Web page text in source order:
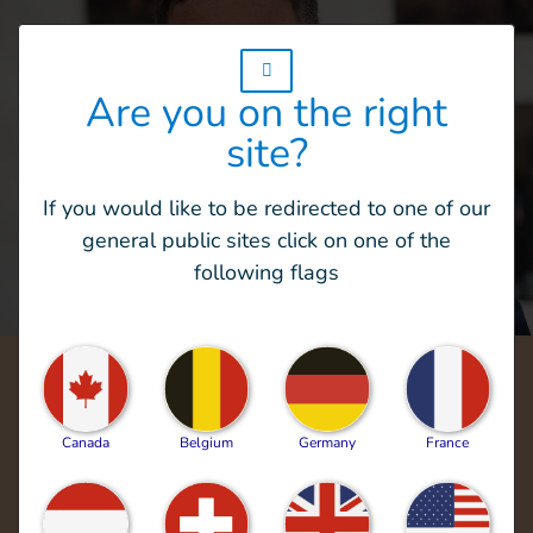
For more than 40 years, our teams have
endeavored to exemplify and bring to life
HI’s vision: "outraged by the injustice faced
by people with disabilities and vulnerable
populations, we aspire to a world of
Are you on the right
site?
If you would like to be redirected to one of our
general public sites click on one of the
following flags
Canada Belgium Germany France